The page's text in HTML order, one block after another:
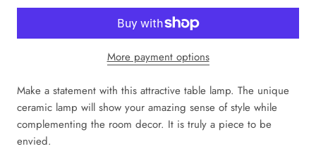
More payment options
Make a statement with this attractive table lamp. The unique
ceramic lamp will show your amazing sense of style while
complementing the room decor. It is truly a piece to be
envied.